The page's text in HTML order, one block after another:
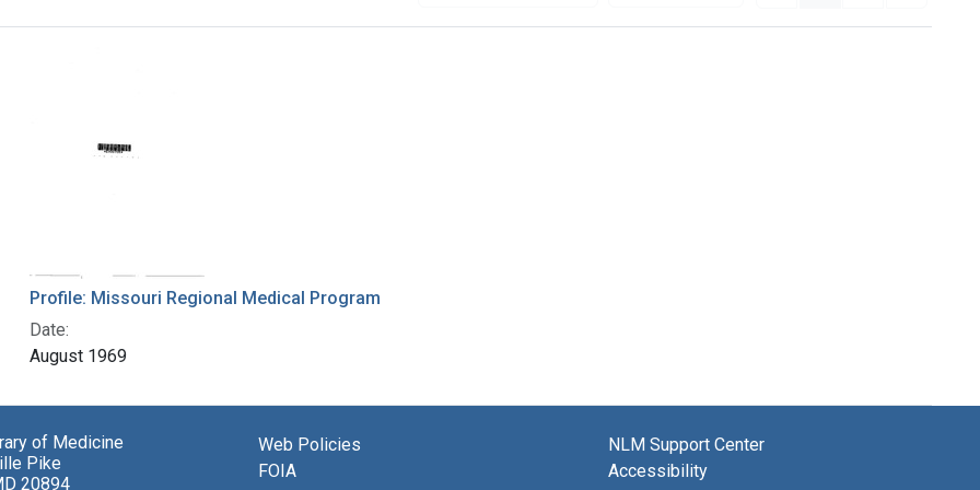
Profile: Missouri Regional Medical Program
Date:
August 1969
of Medicine
Pike
20894
Web Policies
FOIA
NLM Support Center
Accessibility